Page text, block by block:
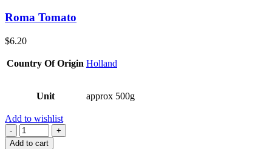
Roma Tomato
$6.20
Country Of Origin Holland
Unit approx 500g
Add to wishlist
Quantity
Add to cart